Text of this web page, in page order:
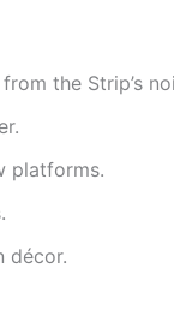
the Strip’s
platforms.
décor.